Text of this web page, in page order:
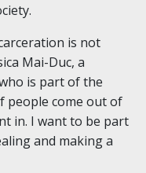
is not
Mai-Duc, a
is part of the
people come out of
in. I want to be part
and making a